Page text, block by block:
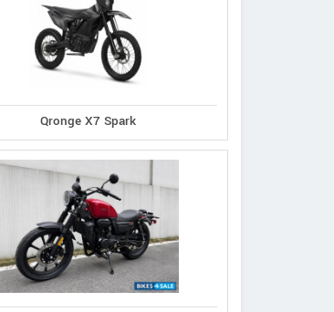
Qronge X7 Spark